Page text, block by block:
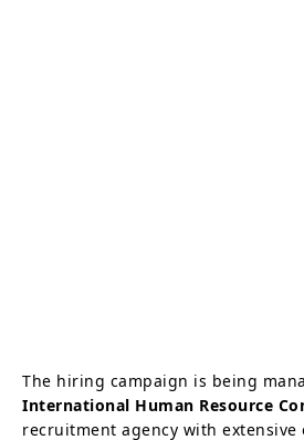
The hiring campaign is being
International Human Resource
recruitment agency with extensive